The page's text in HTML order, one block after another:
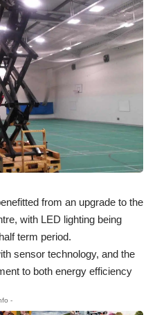
from an upgrade to the
with LED lighting being
term period.
sensor technology, and the
to both energy efficiency
-